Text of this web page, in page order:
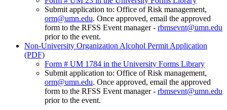
Submit application to: Office of Risk management,
orm@umn.edu. Once approved, email the approved
form to the RFSS Event manager - rbmsevnt@umn.edu
prior to the event.
Non-University Organization Alcohol Permit Application
(PDF)
Form # UM 1784 in the University Forms Library
Submit application to: Office of Risk management,
orm@umn.edu. Once approved, email the approved
form to the RFSS Event manager - rbmsevnt@umn.edu
prior to the event.